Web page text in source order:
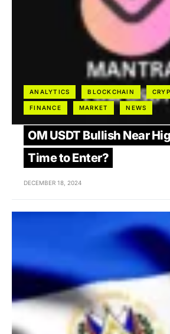
ANALYTICS BLOCKCHAIN
FINANCE MARKET NEWS
OM USDT Bullish Near
Time to Enter?
DECEMBER 18, 2024